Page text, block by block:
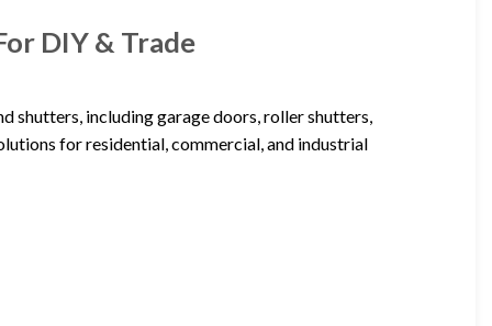
DIY & Trade
shutters, including garage doors, roller shutters,
for residential, commercial, and industrial